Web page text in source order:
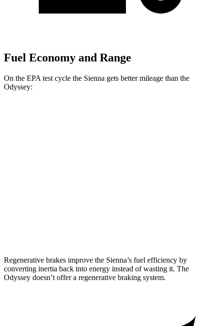
Fuel Economy and Range
On the EPA test cycle the Sienna gets better mileage than the
Odyssey:
Regenerative brakes improve the Sienna’s fuel efficiency by
converting inertia back into energy instead of wasting it. The
Odyssey doesn’t offer a regenerative braking system.